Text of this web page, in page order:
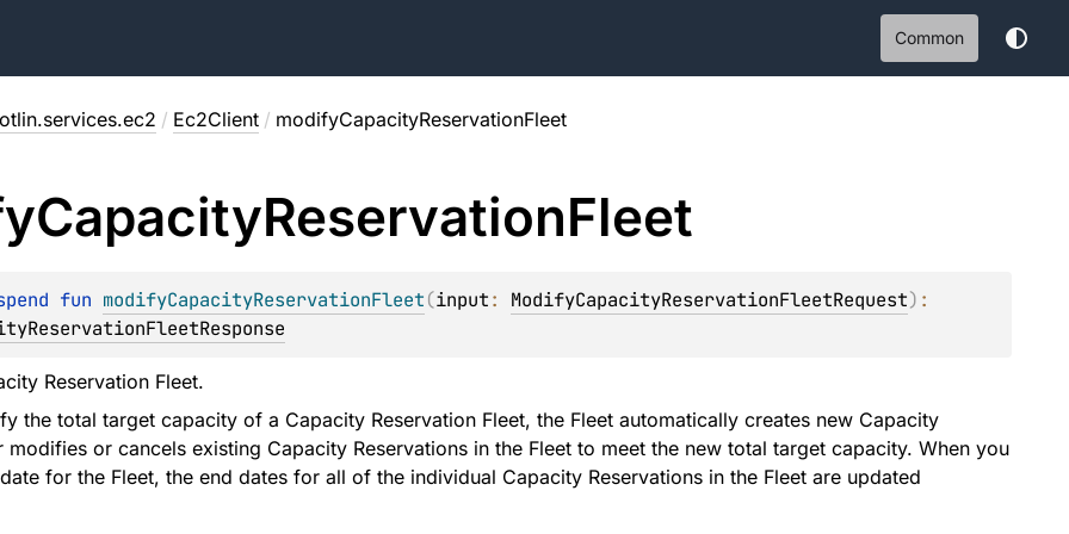
Common
/ Ec2Client / modifyCapacityReservationFleet
CapacityReservationFleet
fun modifyCapacityReservationFleet(input: ModifyCapacityReservationFleetRequest)
Reservation Fleet.
the total target capacity of a Capacity Reservation Fleet, the Fleet automatically creates new Capacity
modifies or cancels existing Capacity Reservations in the Fleet to meet the new total target capacity. When you
for the Fleet, the end dates for all of the individual Capacity Reservations in the Fleet are updated